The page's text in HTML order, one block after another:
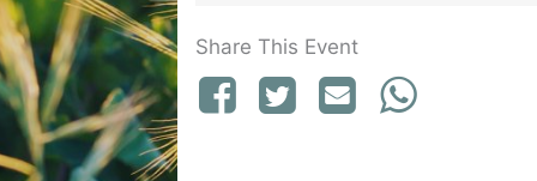
Share This Event